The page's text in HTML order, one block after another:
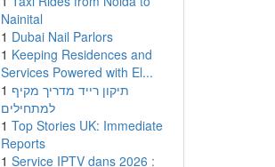
Nainital
1 Dubai Nail Parlors
1 Keeping Residences and
Services Powered with El...
1 תיקון רייד מדריך מקיף
למתחילים
1 Top Stories UK: Immediate
Reports
1 Service IPTV dans 2026 :